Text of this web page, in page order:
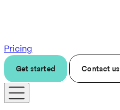
Pricing
Get started Contact us